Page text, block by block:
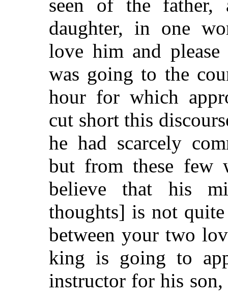
seen of the father,
daughter, in one
love him and please
was going to the
hour for which
cut short this
he had scarcely
but from these few
believe that his
thoughts] is not quite
between your two
king is going to
instructor for his